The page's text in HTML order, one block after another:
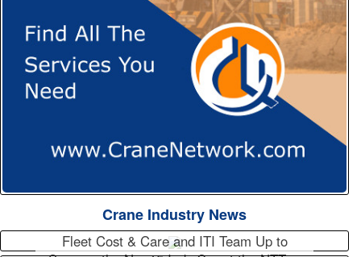
Crane Industry News
Fleet Cost & Care and ITI Team Up to